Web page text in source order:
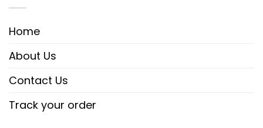
Home
About Us
Contact Us
Track your order